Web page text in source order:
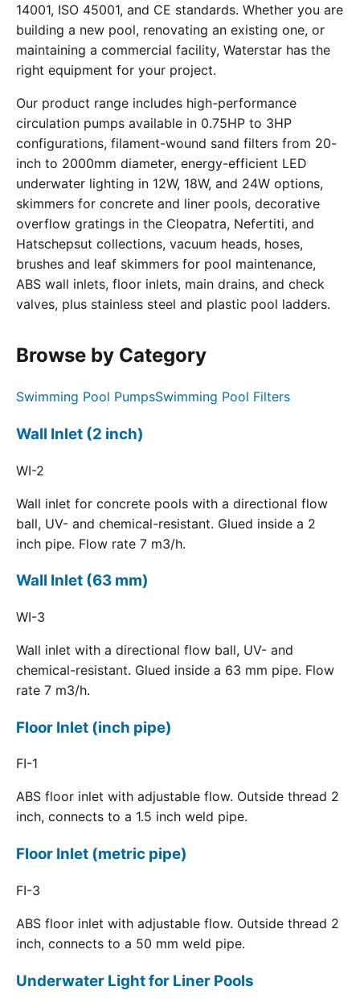
14001, ISO 45001, and CE standards. Whether you are
building a new pool, renovating an existing one, or
maintaining a commercial facility, Waterstar has the
right equipment for your project.
Our product range includes high-performance
circulation pumps available in 0.75HP to 3HP
configurations, filament-wound sand filters from 20-
inch to 2000mm diameter, energy-efficient LED
underwater lighting in 12W, 18W, and 24W options,
skimmers for concrete and liner pools, decorative
overflow gratings in the Cleopatra, Nefertiti, and
Hatschepsut collections, vacuum heads, hoses,
brushes and leaf skimmers for pool maintenance,
ABS wall inlets, floor inlets, main drains, and check
valves, plus stainless steel and plastic pool ladders.
Browse by Category
Swimming Pool PumpsSwimming Pool Filters
Wall Inlet (2 inch)
WI-2
Wall inlet for concrete pools with a directional flow
ball, UV- and chemical-resistant. Glued inside a 2
inch pipe. Flow rate 7 m3/h.
Wall Inlet (63 mm)
WI-3
Wall inlet with a directional flow ball, UV- and
chemical-resistant. Glued inside a 63 mm pipe. Flow
rate 7 m3/h.
Floor Inlet (inch pipe)
FI-1
ABS floor inlet with adjustable flow. Outside thread 2
inch, connects to a 1.5 inch weld pipe.
Floor Inlet (metric pipe)
FI-3
ABS floor inlet with adjustable flow. Outside thread 2
inch, connects to a 50 mm weld pipe.
Underwater Light for Liner Pools